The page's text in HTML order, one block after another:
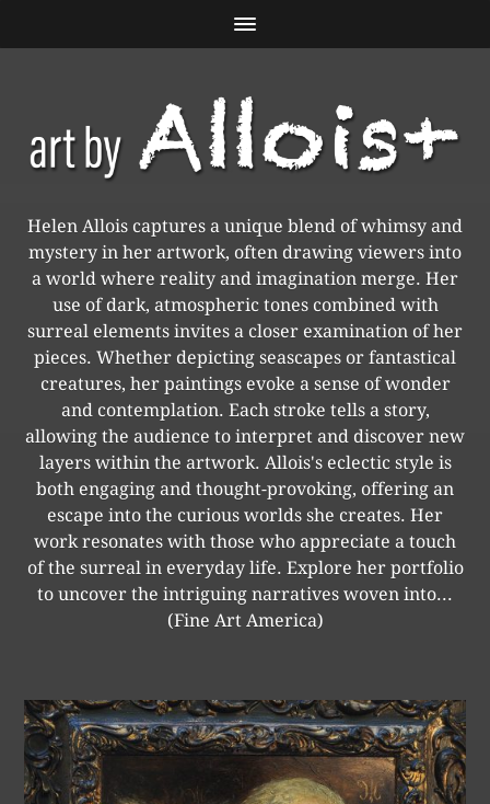
Helen Allois captures a unique blend of whimsy and
mystery in her artwork, often drawing viewers into
a world where reality and imagination merge. Her
use of dark, atmospheric tones combined with
surreal elements invites a closer examination of her
pieces. Whether depicting seascapes or fantastical
creatures, her paintings evoke a sense of wonder
and contemplation. Each stroke tells a story,
allowing the audience to interpret and discover new
layers within the artwork. Allois's eclectic style is
both engaging and thought-provoking, offering an
escape into the curious worlds she creates. Her
work resonates with those who appreciate a touch
of the surreal in everyday life. Explore her portfolio
to uncover the intriguing narratives woven into...
(Fine Art America)